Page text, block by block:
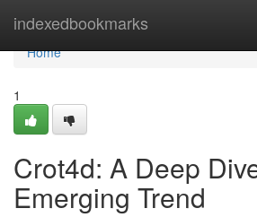
indexedbookmarks
Home
Home
1
Crot4d: A Deep
Emerging Trend